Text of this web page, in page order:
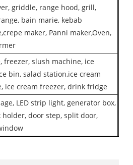
griddle, range hood, grill,
bain marie, kebab
maker, Panni maker,Oven,
freezer, slush machine, ice
bin, salad station,ice cream
ice cream freezer, drink fridge
LED strip light, generator box,
holder, door step, split door,